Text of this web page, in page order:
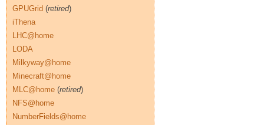
GPUGrid (retired)
iThena
LHC@home
LODA
Milkyway@home
Minecraft@home
MLC@home (retired)
NFS@home
NumberFields@home